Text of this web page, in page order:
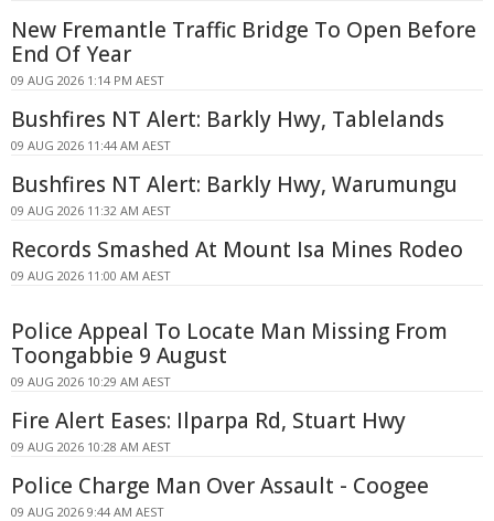
New Fremantle Traffic Bridge To Open Before
End Of Year
09 AUG 2026 1:14 PM AEST
Bushfires NT Alert: Barkly Hwy, Tablelands
09 AUG 2026 11:44 AM AEST
Bushfires NT Alert: Barkly Hwy, Warumungu
09 AUG 2026 11:32 AM AEST
Records Smashed At Mount Isa Mines Rodeo
09 AUG 2026 11:00 AM AEST
Police Appeal To Locate Man Missing From
Toongabbie 9 August
09 AUG 2026 10:29 AM AEST
Fire Alert Eases: Ilparpa Rd, Stuart Hwy
09 AUG 2026 10:28 AM AEST
Police Charge Man Over Assault - Coogee
09 AUG 2026 9:44 AM AEST